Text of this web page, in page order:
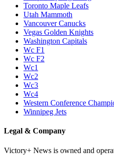
Toronto Maple Leafs
Utah Mammoth
Vancouver Canucks
Vegas Golden Knights
Washington Capitals
Wc F1
Wc F2
Wc1
Wc2
Wc3
Wc4
Western Conference
Winnipeg Jets
Legal & Company
Victory+ News is owned and